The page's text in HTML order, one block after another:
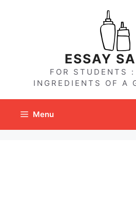
ESSAY
FOR STUDENTS
INGREDIENTS OF A
Menu